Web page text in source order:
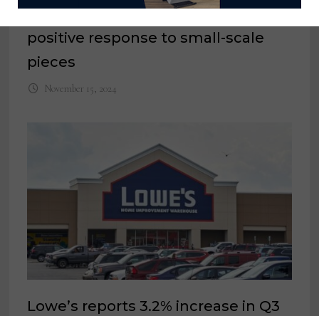
HL Home Furnishings reports
positive response to small-scale
pieces
November 15, 2024
Lowe’s reports 3.2% increase in Q3